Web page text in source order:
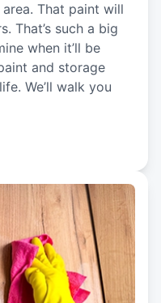
That paint will
That’s such a big
when it’ll be
and storage
We’ll walk you